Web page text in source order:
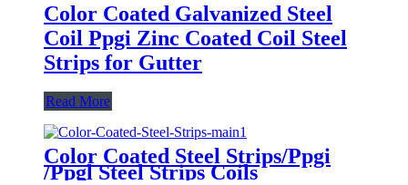
Color Coated Galvanized Steel
Coil Ppgi Zinc Coated Coil Steel
Strips for Gutter
Read More
Color Coated Steel Strips/Ppgi
/Ppgl Steel Strips Coils